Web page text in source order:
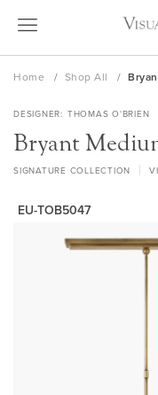
Skip
Home Shop All
DESIGNER THOMAS O'BRIEN
Bryant
SIGNATURE COLLECTION
EU-TOB5047